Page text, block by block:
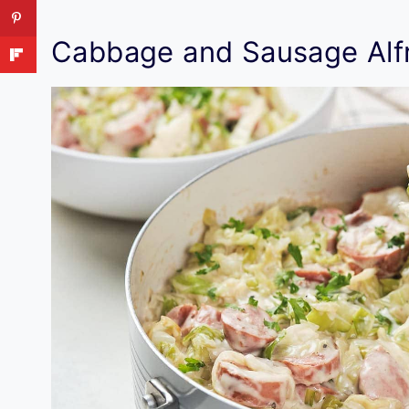
Cabbage and Sausage